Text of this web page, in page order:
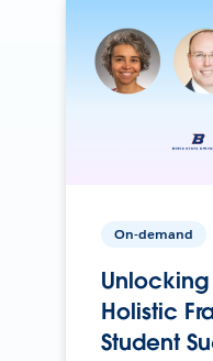
On-demand
Holistic
Student